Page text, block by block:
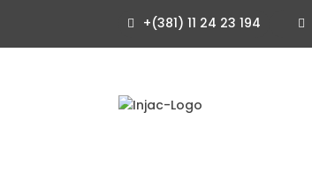
+(381) 11 24 23 194